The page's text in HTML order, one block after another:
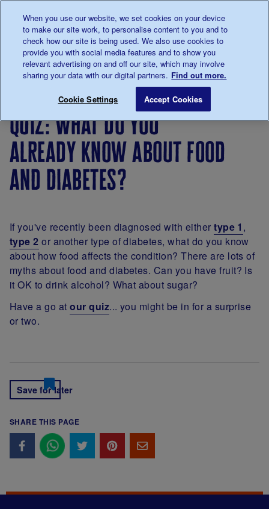
0345 123 2399
Main navigation
Menu
Breadcrumb
diabetes
Diabetes
diet: a
healthy,
balanced
diet for
diabetes
Quiz: What do you
quiz: what do you
already know about food
and diabetes?
If you've recently been diagnosed with eithertype 1 ,
type 2 or another type of diabetes, what do you know
about how food affects the condition? There are lots of
myths about food and diabetes. Can you have fruit? Is
it OK to drink alcohol? What about sugar?
Have a go atour quiz... you might be in for a surprise
or two.
Save for later
SHARE THIS PAGE
When you use our website, we set cookies on your device
to make our site work, to personalise content to you and to
check how our site is being used. We also use cookies to
provide you with social media features and to show you
relevant advertising on and off our site, which may involve
sharing your data with our digital partners. Find out more.
Cookie Settings Accept Cookies